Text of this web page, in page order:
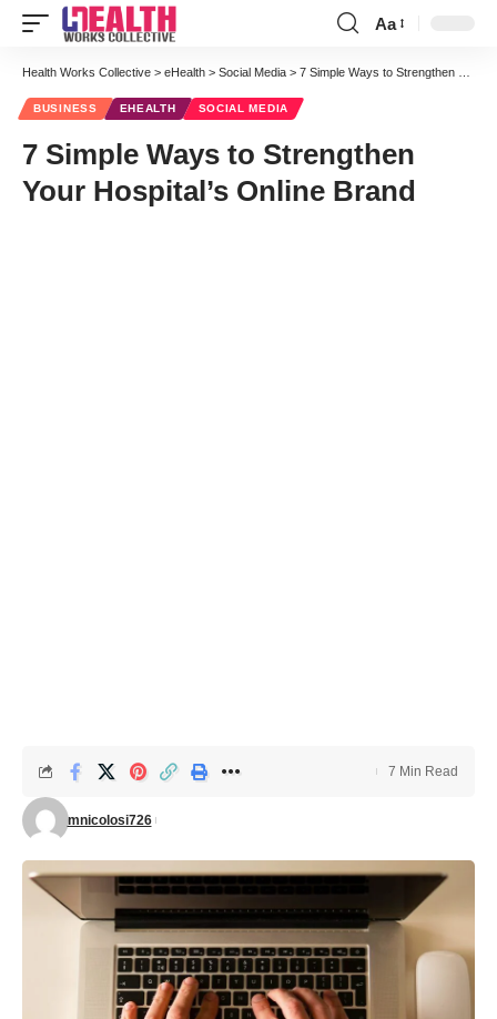
Font
Resizer
Aa
Health Works Collective > eHealth > Social Media > 7 Simple Ways to Strengthen Your Hospital’s Online Brand
BUSINESS EHEALTH SOCIAL MEDIA
7 Simple Ways to Strengthen
Your Hospital’s Online Brand
mnicolosi726
7 Min Read